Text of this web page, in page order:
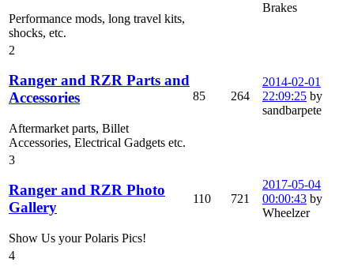
Performance mods, long travel kits,
shocks, etc.
Brakes
2
Ranger and RZR Parts and
Accessories
Aftermarket parts, Billet
Accessories, Electrical Gadgets etc.
85 264
2014-02-01
22:09:25 by
sandbarpete
3
Ranger and RZR Photo
Gallery
Show Us your Polaris Pics!
110 721
2017-05-04
00:00:43 by
Wheelzer
4